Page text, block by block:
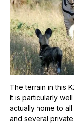
The terrain in this
It is particularly
actually home to
and several